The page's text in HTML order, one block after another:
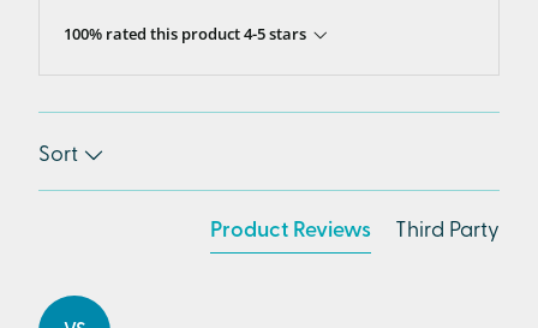
100% rated this product 4-5 stars
Sort
Product Reviews Third Party